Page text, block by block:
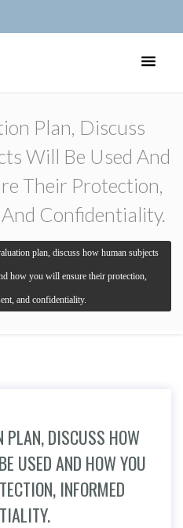
Plan, Discuss
Will Be Used And
Their Protection,
Confidentiality.
plan, discuss how human subjects
how you will ensure their protection,
and confidentiality.
PLAN, DISCUSS HOW
USED AND HOW YOU
INFORMED